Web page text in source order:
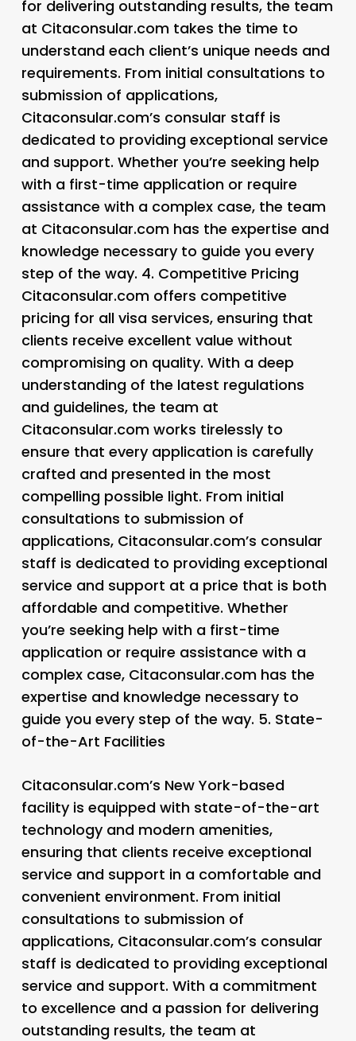
for delivering outstanding results, the team
at Citaconsular.com takes the time to
understand each client’s unique needs and
requirements. From initial consultations to
submission of applications,
Citaconsular.com’s consular staff is
dedicated to providing exceptional service
and support. Whether you’re seeking help
with a first-time application or require
assistance with a complex case, the team
at Citaconsular.com has the expertise and
knowledge necessary to guide you every
step of the way. 4. Competitive Pricing
Citaconsular.com offers competitive
pricing for all visa services, ensuring that
clients receive excellent value without
compromising on quality. With a deep
understanding of the latest regulations
and guidelines, the team at
Citaconsular.com works tirelessly to
ensure that every application is carefully
crafted and presented in the most
compelling possible light. From initial
consultations to submission of
applications, Citaconsular.com’s consular
staff is dedicated to providing exceptional
service and support at a price that is both
affordable and competitive. Whether
you’re seeking help with a first-time
application or require assistance with a
complex case, Citaconsular.com has the
expertise and knowledge necessary to
guide you every step of the way. 5. State-
of-the-Art Facilities
Citaconsular.com’s New York-based
facility is equipped with state-of-the-art
technology and modern amenities,
ensuring that clients receive exceptional
service and support in a comfortable and
convenient environment. From initial
consultations to submission of
applications, Citaconsular.com’s consular
staff is dedicated to providing exceptional
service and support. With a commitment
to excellence and a passion for delivering
outstanding results, the team at